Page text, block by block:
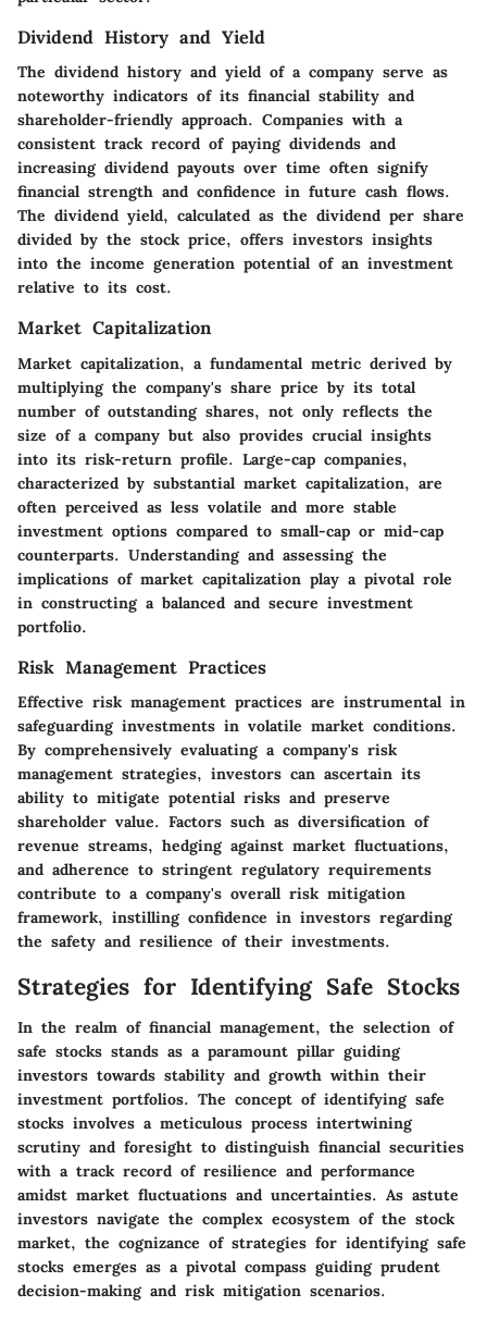
Dividend History and Yield
The dividend history and yield of a company serve as
noteworthy indicators of its financial stability and
shareholder-friendly approach. Companies with a
consistent track record of paying dividends and
increasing dividend payouts over time often signify
financial strength and confidence in future cash flows.
The dividend yield, calculated as the dividend per share
divided by the stock price, offers investors insights
into the income generation potential of an investment
relative to its cost.
Market Capitalization
Market capitalization, a fundamental metric derived by
multiplying the company's share price by its total
number of outstanding shares, not only reflects the
size of a company but also provides crucial insights
into its risk-return profile. Large-cap companies,
characterized by substantial market capitalization, are
often perceived as less volatile and more stable
investment options compared to small-cap or mid-cap
counterparts. Understanding and assessing the
implications of market capitalization play a pivotal role
in constructing a balanced and secure investment
portfolio.
Risk Management Practices
Effective risk management practices are instrumental in
safeguarding investments in volatile market conditions.
By comprehensively evaluating a company's risk
management strategies, investors can ascertain its
ability to mitigate potential risks and preserve
shareholder value. Factors such as diversification of
revenue streams, hedging against market fluctuations,
and adherence to stringent regulatory requirements
contribute to a company's overall risk mitigation
framework, instilling confidence in investors regarding
the safety and resilience of their investments.
Strategies for Identifying Safe Stocks
In the realm of financial management, the selection of
safe stocks stands as a paramount pillar guiding
investors towards stability and growth within their
investment portfolios. The concept of identifying safe
stocks involves a meticulous process intertwining
scrutiny and foresight to distinguish financial securities
with a track record of resilience and performance
amidst market fluctuations and uncertainties. As astute
investors navigate the complex ecosystem of the stock
market, the cognizance of strategies for identifying safe
stocks emerges as a pivotal compass guiding prudent
decision-making and risk mitigation scenarios.